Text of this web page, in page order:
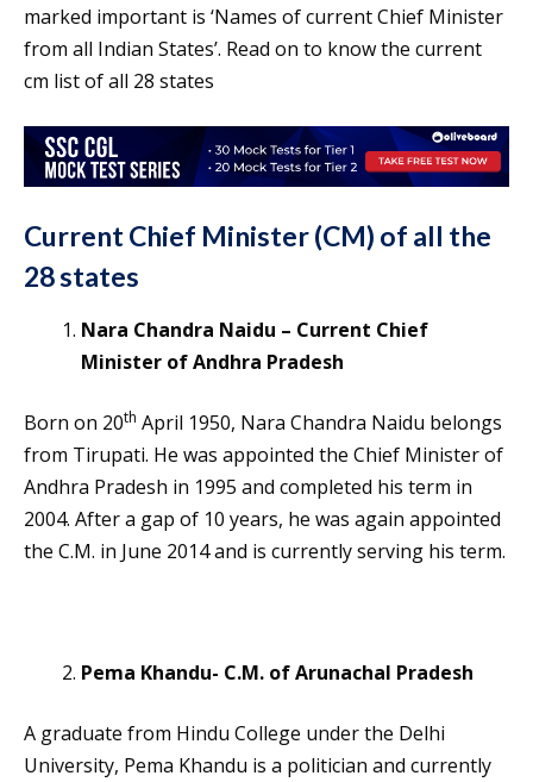
marked important is ‘Names of current Chief Minister
from all Indian States’. Read on to know the current
cm list of all 28 states
Current Chief Minister(CM) of all the
28 states
Nara Chandra Naidu – Current Chief
Minister of Andhra Pradesh
Born on 20th April 1950, Nara Chandra Naidu belongs
from Tirupati. He was appointed the Chief Minister of
Andhra Pradesh in 1995 and completed his term in
2004. After a gap of 10 years, he was again appointed
the C.M. in June 2014 and is currently serving his term.
Pema Khandu- C.M. of Arunachal Pradesh
A graduate from Hindu College under the Delhi
University, Pema Khandu is a politician and currently